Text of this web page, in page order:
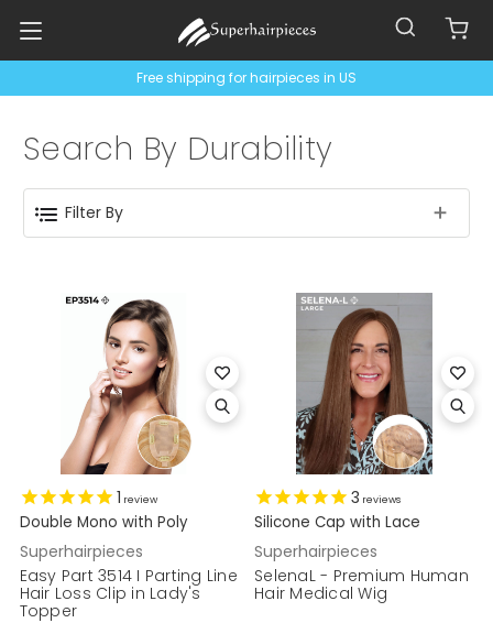
Free shipping for hairpieces in US
Search By Durability
Filter By
1 review
Double Mono with Poly
Superhairpieces
Easy Part 3514 I Parting Line
Hair Loss Clip in Lady's
Topper
3 reviews
Silicone Cap with Lace
Superhairpieces
SelenaL - Premium Human
Hair Medical Wig